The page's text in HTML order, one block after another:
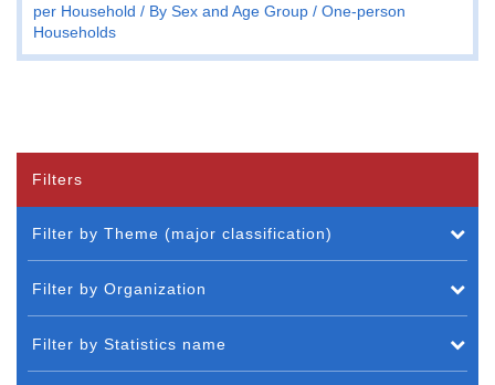
per Household
By Sex and Age Group
One-person
Households
Filters
Filter by Theme (major classification)
Filter by Organization
Filter by Statistics name